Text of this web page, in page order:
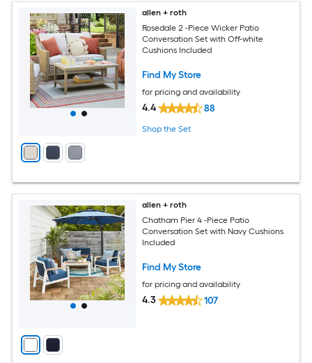
allen + roth
Rosedale 2 -Piece Wicker Patio
Conversation Set with Off-white
Cushions Included
Find My Store
for pricing and availability
4.4 88
Shop the Set
allen + roth
Chatham Pier 4 -Piece Patio
Conversation Set with Navy Cushions
Included
Find My Store
for pricing and availability
4.3 107